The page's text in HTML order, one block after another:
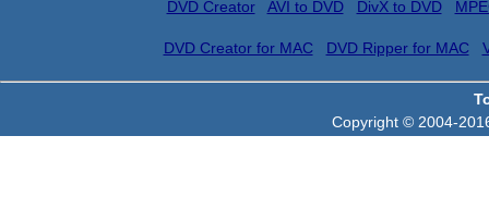
DVD Creator AVI to DVD DivX to DVD
DVD Creator for MAC DVD Ripper for MAC
Copyright © 2004-